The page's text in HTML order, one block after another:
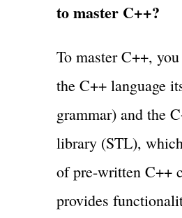
to master C++?
To master C++,
the C++ language
grammar) and the
library (STL),
of pre-written C++
provides